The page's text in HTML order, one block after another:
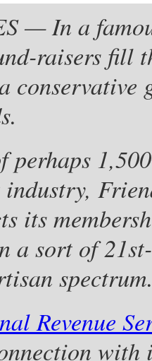
— In a
raisers fill
perhaps
its
a sort of
Revenue
with